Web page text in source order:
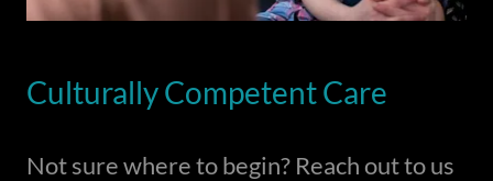
Culturally Competent Care
Not sure where to begin? Reach out to us